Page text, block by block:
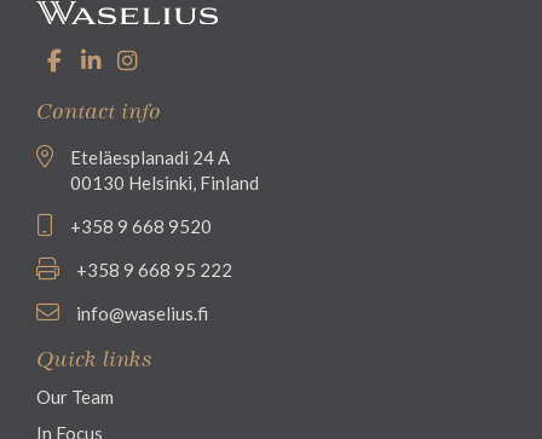
Contact info
Eteläesplanadi 24 A
00130 Helsinki, Finland
+358 9 668 9520
+358 9 668 95 222
info@waselius.fi
Quick links
Our Team
In Focus